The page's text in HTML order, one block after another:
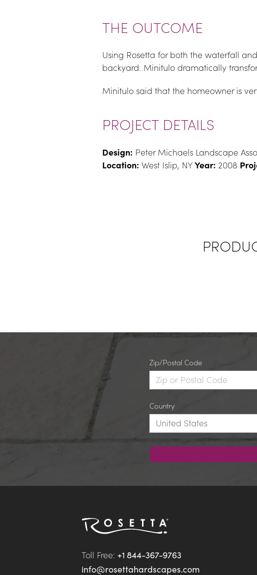
THE OUTCOME
Using Rosetta for both the waterfall
backyard. Minitulo dramatically
Minitulo said that the homeowner is
PROJECT DETAILS
Design: Peter Michaels Landscape
Location: West Islip, NY Year: 2008
Zip/Postal Code
Country
Toll Free: +1 844-367-9763
info@rosettahardscapes.com